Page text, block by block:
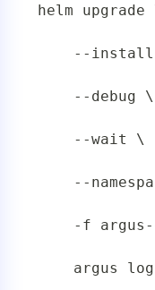
helm upgrade
--install
--debug \
--wait \
--
-f argus-
argus